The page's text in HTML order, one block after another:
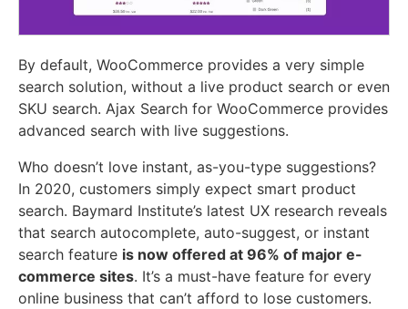
By default, WooCommerce provides a very simple
search solution, without a live product search or even
SKU search. Ajax Search for WooCommerce provides
advanced search with live suggestions.
Who doesn’t love instant, as-you-type suggestions?
In 2020, customers simply expect smart product
search. Baymard Institute’s latest UX research reveals
that search autocomplete, auto-suggest, or instant
search feature is now offered at 96% of major e-
commerce sites. It’s a must-have feature for every
online business that can’t afford to lose customers.